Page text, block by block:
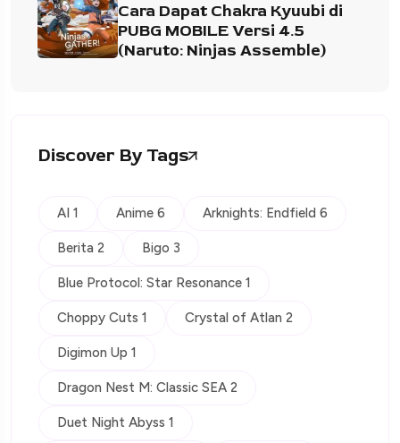
Cara Dapat Chakra Kyuubi di
PUBG MOBILE Versi 4.5
(Naruto: Ninjas Assemble)
Discover By Tags
AI 1 Anime 6 Arknights: Endfield 6
Berita 2 Bigo 3
Blue Protocol: Star Resonance 1
Choppy Cuts 1 Crystal of Atlan 2
Digimon Up 1
Dragon Nest M: Classic SEA 2
Duet Night Abyss 1